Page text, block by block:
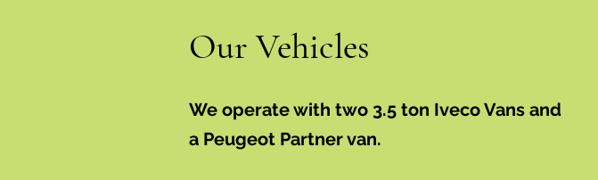
Our Vehicles
We operate with two 3.5 ton Iveco Vans and
a Peugeot Partner van.